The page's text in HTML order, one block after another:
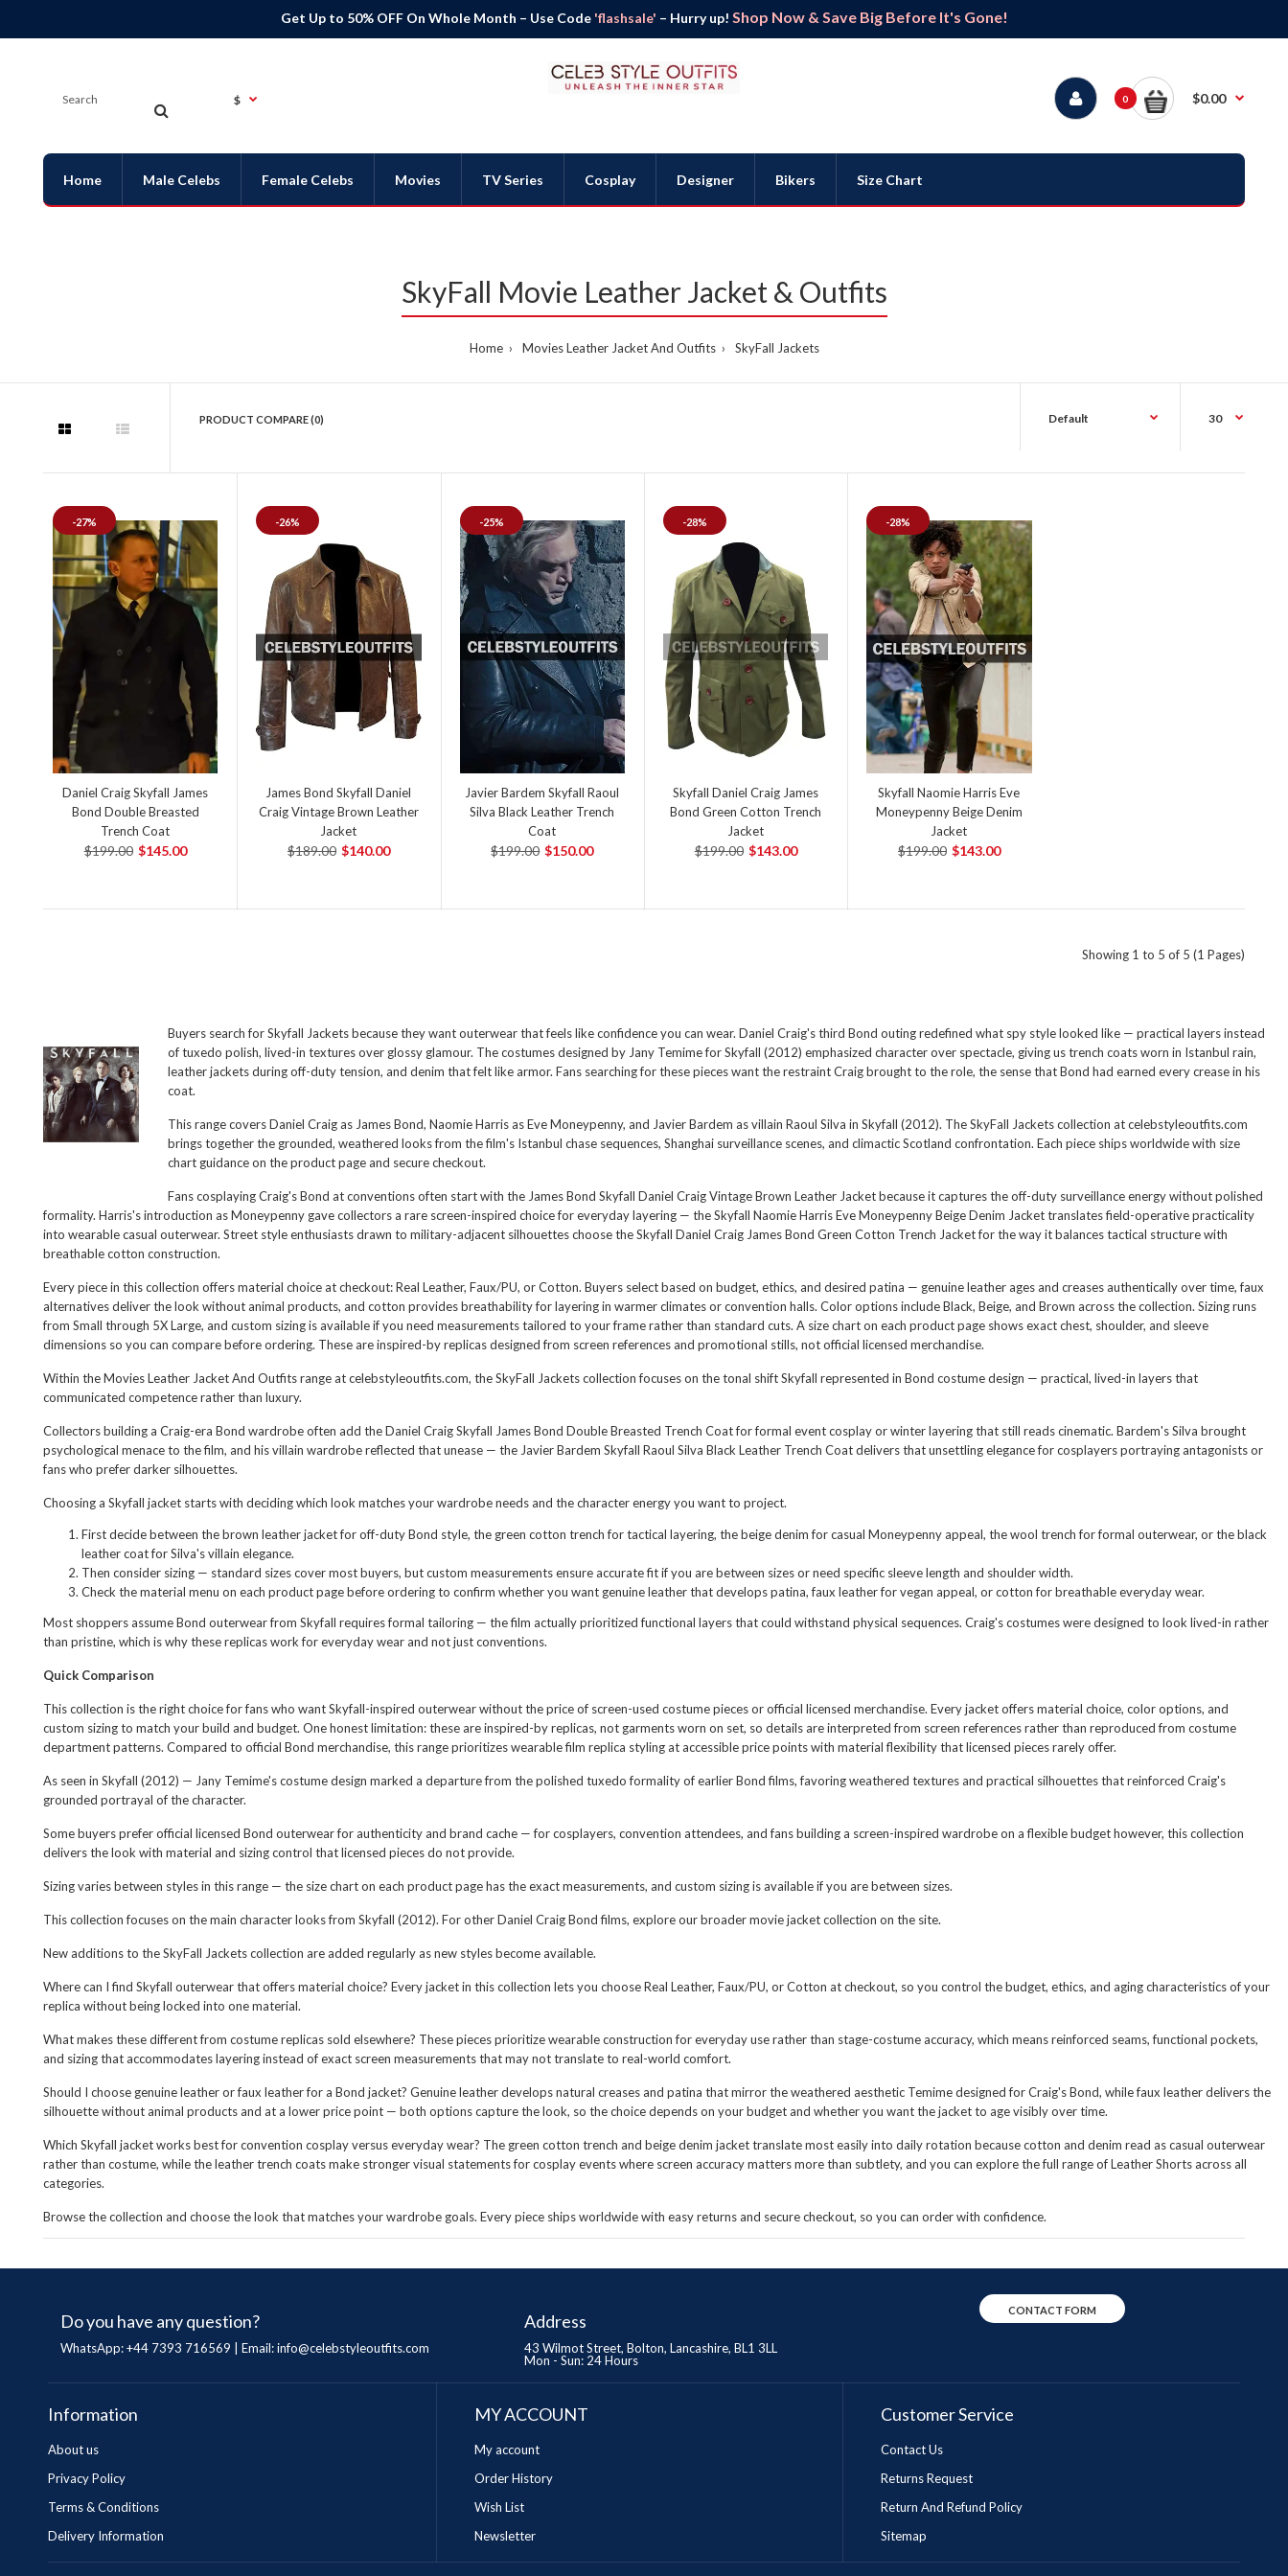
Get Up to 50% OFF On Whole Month – Use Code 'flashsale' – Hurry up! Shop Now & Save Big Before It's Gone!
$ 0 $0.00
Home Male Celebs Female Celebs Movies TV Series Cosplay Designer Bikers Size Chart
SkyFall Movie Leather Jacket & Outfits
Home Movies Leather Jacket And Outfits SkyFall Jackets
PRODUCT COMPARE (0)
-27%
Daniel Craig Skyfall James
Bond Double Breasted
Trench Coat
$199.00 $145.00
-26%
James Bond Skyfall Daniel
Craig Vintage Brown Leather
Jacket
$189.00 $140.00
-25%
Javier Bardem Skyfall Raoul
Silva Black Leather Trench
Coat
$199.00 $150.00
-28%
Skyfall Daniel Craig James
Bond Green Cotton Trench
Jacket
$199.00 $143.00
-28%
Skyfall Naomie Harris Eve
Moneypenny Beige Denim
Jacket
$199.00 $143.00
Showing 1 to 5 of 5 (1 Pages)
Buyers search for Skyfall Jackets because they want outerwear that feels like confidence you can wear. Daniel Craig's third Bond outing redefined what spy style looked like — practical layers instead
of tuxedo polish, lived-in textures over glossy glamour. The costumes designed by Jany Temime for Skyfall (2012) emphasized character over spectacle, giving us trench coats worn in Istanbul rain,
leather jackets during off-duty tension, and denim that felt like armor. Fans searching for these pieces want the restraint Craig brought to the role, the sense that Bond had earned every crease in his
coat.
This range covers Daniel Craig as James Bond, Naomie Harris as Eve Moneypenny, and Javier Bardem as villain Raoul Silva in Skyfall (2012). The SkyFall Jackets collection at celebstyleoutfits.com
brings together the grounded, weathered looks from the film's Istanbul chase sequences, Shanghai surveillance scenes, and climactic Scotland confrontation. Each piece ships worldwide with size
chart guidance on the product page and secure checkout.
Fans cosplaying Craig's Bond at conventions often start with the James Bond Skyfall Daniel Craig Vintage Brown Leather Jacketbecause it captures the off-duty surveillance energy without polished
formality. Harris's introduction as Moneypenny gave collectors a rare screen-inspired choice for everyday layering — theSkyfall Naomie Harris Eve Moneypenny Beige Denim Jackettranslates field-operative practicality
into wearable casual outerwear. Street style enthusiasts drawn to military-adjacent silhouettes choose theSkyfall Daniel Craig James Bond Green Cotton Trench Jacketfor the way it balances tactical structure with
breathable cotton construction.
Every piece in this collection offers material choice at checkout: Real Leather, Faux/PU, or Cotton. Buyers select based on budget, ethics, and desired patina — genuine leather ages and creases authentically over time, faux
alternatives deliver the look without animal products, and cotton provides breathability for layering in warmer climates or convention halls. Color options include Black, Beige, and Brown across the collection. Sizing runs
from Small through 5X Large, and custom sizing is available if you need measurements tailored to your frame rather than standard cuts. A size chart on each product page shows exact chest, shoulder, and sleeve
dimensions so you can compare before ordering. These are inspired-by replicas designed from screen references and promotional stills, not official licensed merchandise.
Within theMovies Leather Jacket And Outfitsrange at celebstyleoutfits.com, the SkyFall Jackets collection focuses on the tonal shift Skyfall represented in Bond costume design — practical, lived-in layers that
communicated competence rather than luxury.
Collectors building a Craig-era Bond wardrobe often add theDaniel Craig Skyfall James Bond Double Breasted Trench Coatfor formal event cosplay or winter layering that still reads cinematic. Bardem's Silva brought
psychological menace to the film, and his villain wardrobe reflected that unease — the Javier Bardem Skyfall Raoul Silva Black Leather Trench Coatdelivers that unsettling elegance for cosplayers portraying antagonists or
fans who prefer darker silhouettes.
Choosing a Skyfall jacket starts with deciding which look matches your wardrobe needs and the character energy you want to project.
First decide between the brown leather jacket for off-duty Bond style, the green cotton trench for tactical layering, the beige denim for casual Moneypenny appeal, the wool trench for formal outerwear, or the black
leather coat for Silva's villain elegance.
Then consider sizing — standard sizes cover most buyers, but custom measurements ensure accurate fit if you are between sizes or need specific sleeve length and shoulder width.
Check the material menu on each product page before ordering to confirm whether you want genuine leather that develops patina, faux leather for vegan appeal, or cotton for breathable everyday wear.
Most shoppers assume Bond outerwear from Skyfall requires formal tailoring — the film actually prioritized functional layers that could withstand physical sequences. Craig's costumes were designed to look lived-in rather
than pristine, which is why these replicas work for everyday wear and not just conventions.
Quick Comparison
This collection is the right choice for fans who want Skyfall-inspired outerwear without the price of screen-used costume pieces or official licensed merchandise. Every jacket offers material choice, color options, and
custom sizing to match your build and budget. One honest limitation: these are inspired-by replicas, not garments worn on set, so details are interpreted from screen references rather than reproduced from costume
department patterns. Compared to official Bond merchandise, this range prioritizes wearable film replica styling at accessible price points with material flexibility that licensed pieces rarely offer.
As seen in Skyfall (2012) — Jany Temime's costume design marked a departure from the polished tuxedo formality of earlier Bond films, favoring weathered textures and practical silhouettes that reinforced Craig's
grounded portrayal of the character.
Some buyers prefer official licensed Bond outerwear for authenticity and brand cache — for cosplayers, convention attendees, and fans building a screen-inspired wardrobe on a flexible budget however, this collection
delivers the look with material and sizing control that licensed pieces do not provide.
Sizing varies between styles in this range — the size chart on each product page has the exact measurements, and custom sizing is available if you are between sizes.
This collection focuses on the main character looks from Skyfall (2012). For other Daniel Craig Bond films, explore our broader movie jacket collection on the site.
New additions to the SkyFall Jackets collection are added regularly as new styles become available.
Where can I find Skyfall outerwear that offers material choice? Every jacket in this collection lets you choose Real Leather, Faux/PU, or Cotton at checkout, so you control the budget, ethics, and aging characteristics of your
replica without being locked into one material.
What makes these different from costume replicas sold elsewhere? These pieces prioritize wearable construction for everyday use rather than stage-costume accuracy, which means reinforced seams, functional pockets,
and sizing that accommodates layering instead of exact screen measurements that may not translate to real-world comfort.
Should I choose genuine leather or faux leather for a Bond jacket? Genuine leather develops natural creases and patina that mirror the weathered aesthetic Temime designed for Craig's Bond, while faux leather delivers the
silhouette without animal products and at a lower price point — both options capture the look, so the choice depends on your budget and whether you want the jacket to age visibly over time.
Which Skyfall jacket works best for convention cosplay versus everyday wear? The green cotton trench and beige denim jacket translate most easily into daily rotation because cotton and denim read as casual outerwear
rather than costume, while the leather trench coats make stronger visual statements for cosplay events where screen accuracy matters more than subtlety, and you can explore the full range ofLeather Shortsacross all
categories.
Browse the collection and choose the look that matches your wardrobe goals. Every piece ships worldwide with easy returns and secure checkout, so you can order with confidence.
Do you have any question?
WhatsApp: +44 7393 716569 | Email:info@celebstyleoutfits.com
Address
43 Wilmot Street, Bolton, Lancashire, BL1 3LL
Mon - Sun: 24 Hours
CONTACT FORM
Information
About us
Privacy Policy
Terms & Conditions
Delivery Information
MY ACCOUNT
My account
Order History
Wish List
Newsletter
Customer Service
Contact Us
Returns Request
Return And Refund Policy
Sitemap